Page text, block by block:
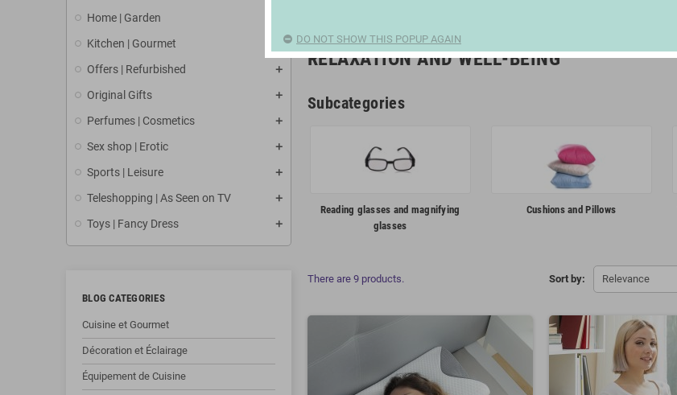
Home | Garden
Kitchen | Gourmet
Offers | Refurbished
Original Gifts
Perfumes | Cosmetics
Sex shop | Erotic
Sports | Leisure
Teleshopping | As Seen on TV
Toys | Fancy Dress
BLOG CATEGORIES
Cuisine et Gourmet
Décoration et Éclairage
Équipement de Cuisine
RELAXATION AND WELL-BEING
Subcategories
Reading glasses and magnifying
glasses
Cushions and Pillows
Sort by: Relevance
There are 9 products.
DO NOT SHOW THIS POPUP AGAIN